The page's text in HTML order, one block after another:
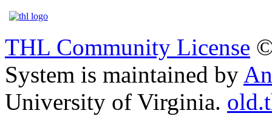
THL Community License
System is maintained by
University of Virginia.